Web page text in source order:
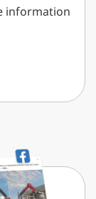
information